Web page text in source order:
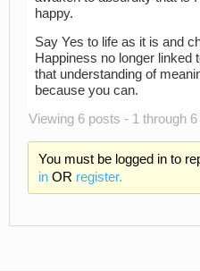
happy.
Say Yes to life as it is and
Happiness no longer linked
that understanding of
because you can.
Viewing 6 posts - 1 through 6
You must be logged in to
inOR register.